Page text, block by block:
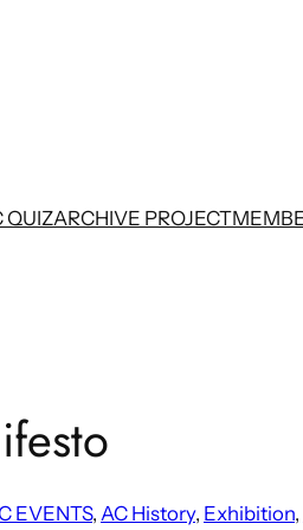
QUIZARCHIVE PROJECT
EVENTS, AC History, Exhibition,